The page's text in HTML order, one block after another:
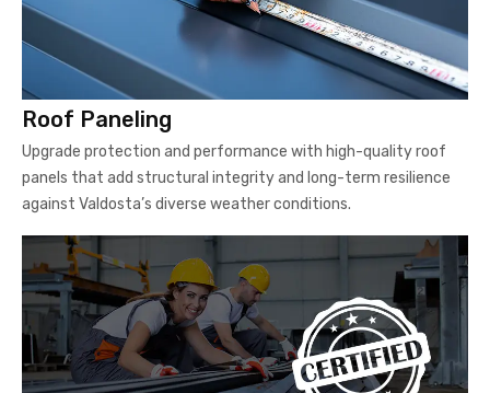
Roof Paneling
Upgrade protection and performance with high-quality roof
panels that add structural integrity and long-term resilience
against Valdosta’s diverse weather conditions.